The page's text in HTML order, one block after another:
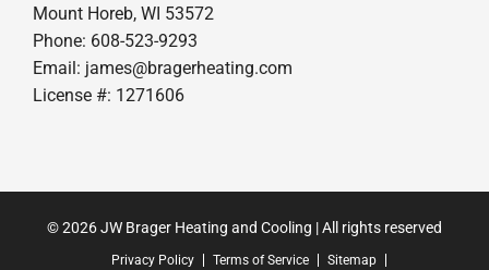
Mount Horeb, WI 53572
Phone: 608-523-9293
Email: james@bragerheating.com
License #: 1271606
© 2026 JW Brager Heating and Cooling | All rights reserved
Privacy Policy Terms of Service Sitemap